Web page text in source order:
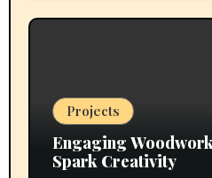
Projects
Engaging
Spark Creativity